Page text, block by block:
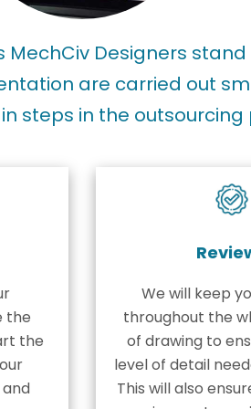
Designers
are carried out
steps in the
the
the
We will keep
throughout the
of drawing to
level of detail
This will also